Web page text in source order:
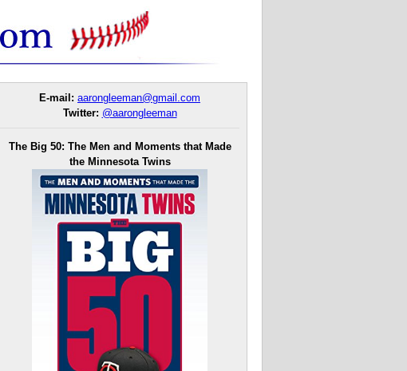
E-mail: aarongleeman@gmail.com
Twitter: @aarongleeman
The Big 50: The Men and Moments that Made
the Minnesota Twins